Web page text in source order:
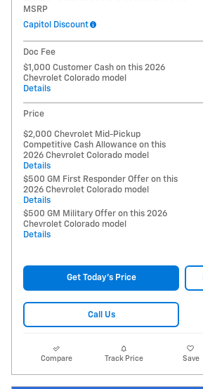
MSRP
Capitol Discount
Doc Fee
$1,000 Customer Cash on this 2026
Chevrolet Colorado model
Details
Price
$2,000 Chevrolet Mid-Pickup
Competitive Cash Allowance on this
2026 Chevrolet Colorado model
Details
$500 GM First Responder Offer on this
2026 Chevrolet Colorado model
Details
$500 GM Military Offer on this 2026
Chevrolet Colorado model
Details
Get Today's Price
Call Us
Compare Track Price Save